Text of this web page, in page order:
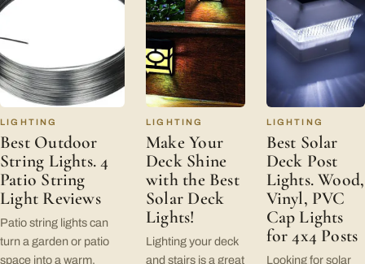
LIGHTING
Best Outdoor
String Lights. 4
Patio String
Light Reviews
Patio string lights can
turn a garden or patio
space into a warm,
LIGHTING
Make Your
Deck Shine
with the Best
Solar Deck
Lights!
Lighting your deck
and stairs is a great
LIGHTING
Best Solar
Deck Post
Lights. Wood,
Vinyl, PVC
Cap Lights
for 4x4 Posts
Looking for solar